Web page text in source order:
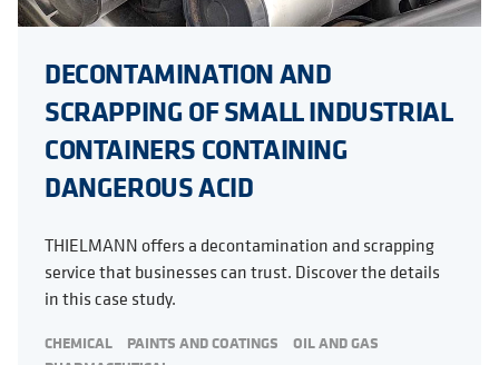
DECONTAMINATION AND
SCRAPPING OF SMALL INDUSTRIAL
CONTAINERS CONTAINING
DANGEROUS ACID
THIELMANN offers a decontamination and scrapping
service that businesses can trust. Discover the details
in this case study.
CHEMICAL PAINTS AND COATINGS
OIL AND GAS